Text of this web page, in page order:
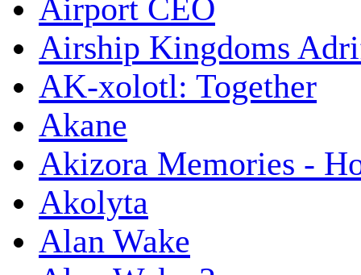
Airport CEO
Airship Kingdoms
AK-xolotl: Together
Akane
Akizora Memories -
Akolyta
Alan Wake